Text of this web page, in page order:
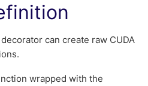
decorator can create raw CUDA
wrapped with the